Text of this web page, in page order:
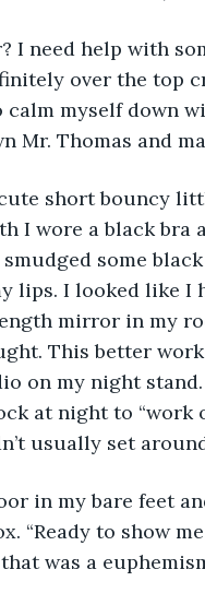
I need help with
over the top
myself down
Mr. Thomas and
short bouncy
I wore a black bra
some
lips. I looked like I
mirror in my
This better
on my night
at night to “work
usually set
in my bare feet
“Ready to show
was a